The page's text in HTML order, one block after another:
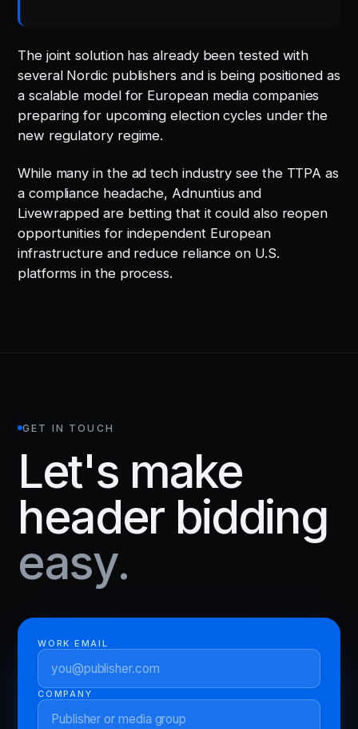
The joint solution has already been tested with
several Nordic publishers and is being positioned as
a scalable model for European media companies
preparing for upcoming election cycles under the
new regulatory regime.
While many in the ad tech industry see the TTPA as
a compliance headache, Adnuntius and
Livewrapped are betting that it could also reopen
opportunities for independent European
infrastructure and reduce reliance on U.S.
platforms in the process.
GET IN TOUCH
Let's make
header bidding
easy.
WORK EMAIL
COMPANY